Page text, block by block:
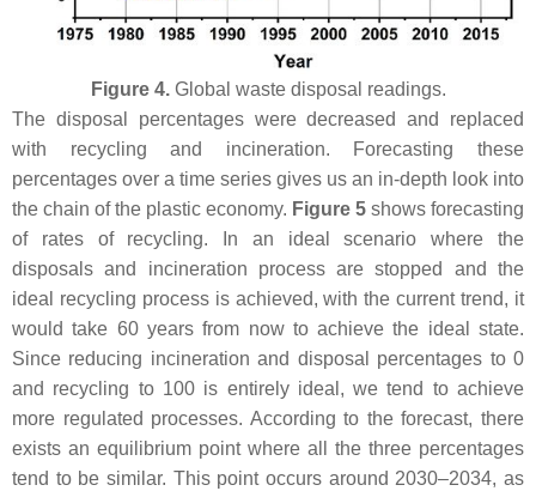
Figure 4.Global waste disposal readings.
The disposal percentages were decreased and replaced
with recycling and incineration. Forecasting these
percentages over a time series gives us an in-depth look into
the chain of the plastic economy. Figure 5 shows forecasting
of rates of recycling. In an ideal scenario where the
disposals and incineration process are stopped and the
ideal recycling process is achieved, with the current trend, it
would take 60 years from now to achieve the ideal state.
Since reducing incineration and disposal percentages to 0
and recycling to 100 is entirely ideal, we tend to achieve
more regulated processes. According to the forecast, there
exists an equilibrium point where all the three percentages
tend to be similar. This point occurs around 2030–2034, as